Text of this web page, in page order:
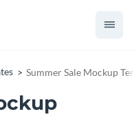
Summer Sale Mockup